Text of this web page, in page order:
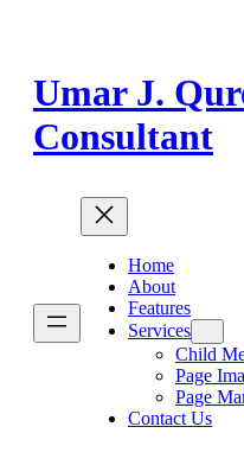
Umar J.
Consultant
Home
About
Features
Services
Child
Page
Page
Contact Us